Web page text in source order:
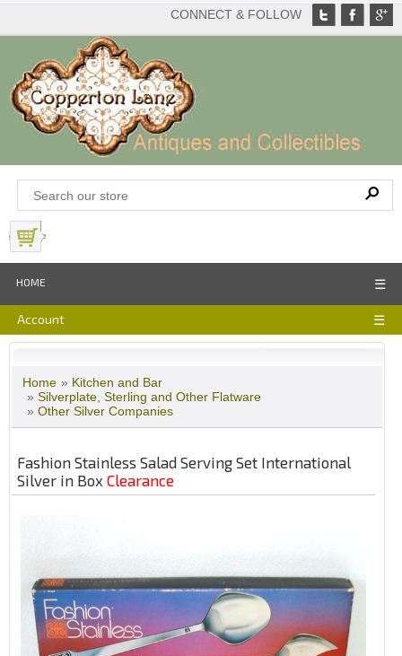
CONNECT & FOLLOW
HOME ☰
Account ☰
Home » Kitchen and Bar
» Silverplate, Sterling and Other Flatware
» Other Silver Companies
Fashion Stainless Salad Serving Set International
Silver in Box Clearance